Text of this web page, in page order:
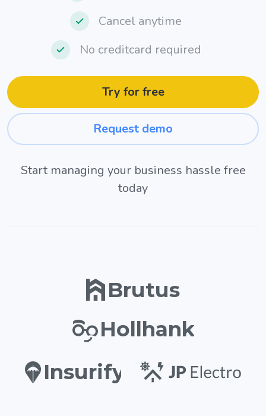
Cancel anytime
No creditcard required
Try for free
Request demo
Start managing your business hassle free
today
Brutus
Hollhank
Insurify